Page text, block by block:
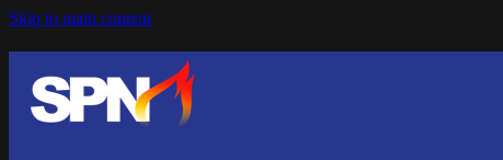
Skip to main content